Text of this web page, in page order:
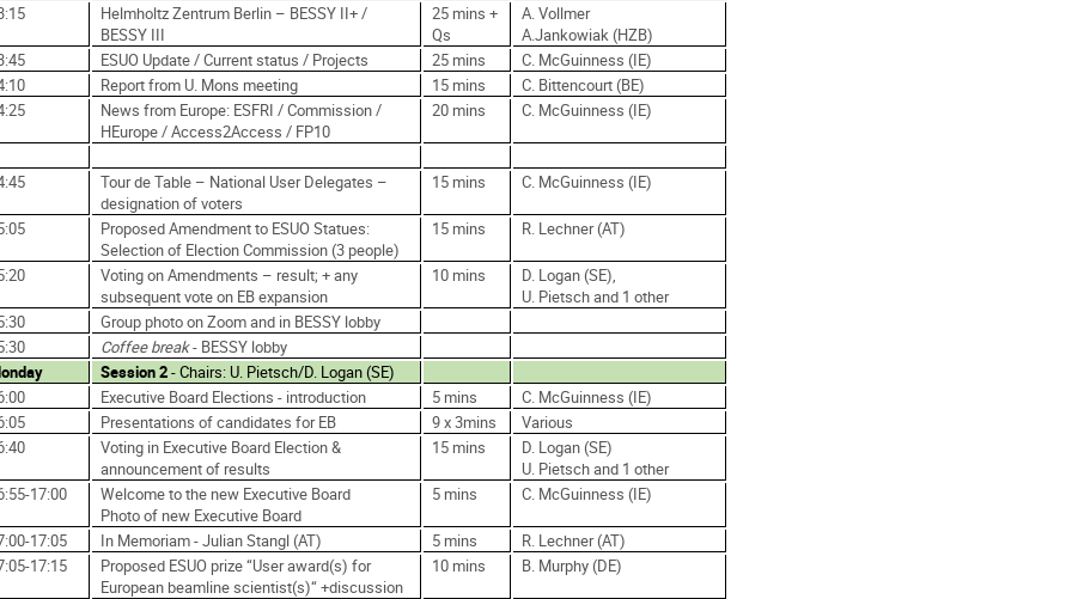
Helmholtz Zentrum Berlin – BESSY II+ /
BESSY III
25 mins +
Qs
A. Vollmer
A.Jankowiak (HZB)
ESUO Update / Current status / Projects 25 mins
C. McGuinness (IE)
Report from U. Mons meeting 15 mins
C. Bittencourt (BE)
News from Europe: ESFRI / Commission /
HEurope / Access2Access / FP10
20 mins C. McGuinness (IE)
Tour de Table – National User Delegates –
designation of voters
15 mins C. McGuinness (IE)
Proposed Amendment to ESUO Statues:
Selection of Election Commission (3 people)
15 mins R. Lechner (AT)
Voting on Amendments – result; + any
subsequent vote on EB expansion
10 mins
D. Logan (SE),
U. Pietsch and 1 other
Group photo on Zoom and in BESSY lobby
Coffee break- BESSY lobby
Session 2- Chairs: U. Pietsch/D. Logan (SE)
Executive Board Elections - introduction 5 mins
C. McGuinness (IE)
Presentations of candidates for EB 9 x 3mins
Various
Voting in Executive Board Election &
announcement of results
15 mins
D. Logan (SE)
U. Pietsch and 1 other
17:00
Welcome to the new Executive Board
Photo of new Executive Board
5 mins C. McGuinness (IE)
17:05 In Memoriam - Julian Stangl (AT) 5 mins
R. Lechner (AT)
17:15
Proposed ESUO prize “User award(s) for
European beamline scientist(s)“ +discussion
10 mins B. Murphy (DE)